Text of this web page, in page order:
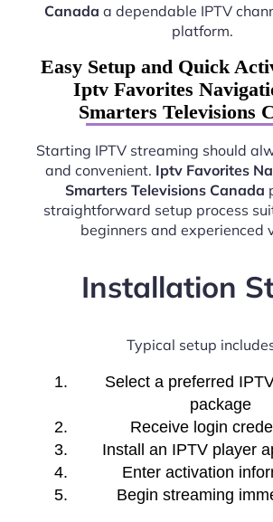
Canada a dependable IPTV
platform.
Easy Setup and Quick
Iptv Favorites
Smarters Televisions
Starting IPTV streaming should
and convenient. Iptv Favorites
Smarters Televisions Canada
straightforward setup process
beginners and experienced
Installation
Typical setup
Select a preferred
package
Receive login
Install an IPTV player
Enter activation
Begin streaming